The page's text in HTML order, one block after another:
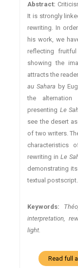
Abstract:
It is strongly
rewriting. In
his work, we
reflecting
showing the
attracts the
au Sahara by
the alternation
presenting Le
see the desert
of two writers.
characteristics
rewriting inLe
demonstrating
textual postscript.
Keywords:
interpretation,
light.
Read full